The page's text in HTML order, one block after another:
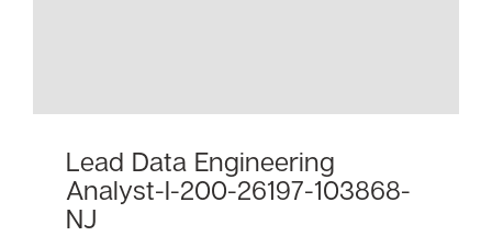
Lead Data Engineering
Analyst-I-200-26197-103868-
NJ